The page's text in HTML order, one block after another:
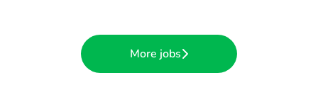
More jobs